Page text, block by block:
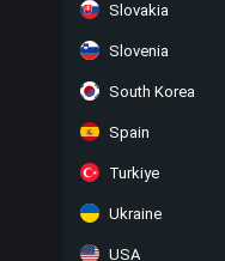
Slovakia
Slovenia
South Korea
Spain
Turkiye
Ukraine
USA